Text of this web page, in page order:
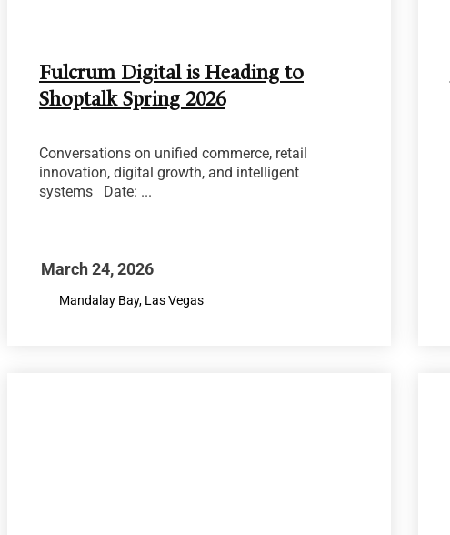
Fulcrum Digital is Heading to
Shoptalk Spring 2026
Conversations on unified commerce, retail
innovation, digital growth, and intelligent
systems Date: ...
March 24, 2026
Mandalay Bay, Las Vegas